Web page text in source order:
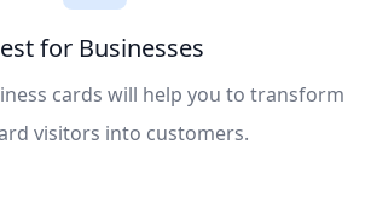
for Businesses
cards will help you to transform
visitors into customers.